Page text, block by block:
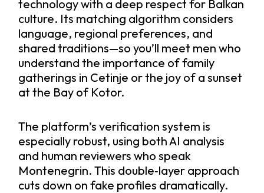
technology with a deep respect for Balkan
culture. Its matching algorithm considers
language, regional preferences, and
shared traditions—so you’ll meet men who
understand the importance of family
gatherings in Cetinje or the joy of a sunset
at the Bay of Kotor.
The platform’s verification system is
especially robust, using both AI analysis
and human reviewers who speak
Montenegrin. This double‑layer approach
cuts down on fake profiles dramatically.